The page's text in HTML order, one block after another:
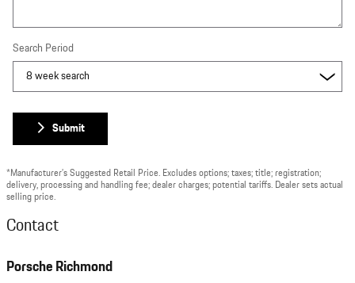
Search Period
Submit
*Manufacturer’s Suggested Retail Price. Excludes options; taxes; title; registration;
delivery, processing and handling fee; dealer charges; potential tariffs. Dealer sets actual
selling price.
Contact
Porsche Richmond